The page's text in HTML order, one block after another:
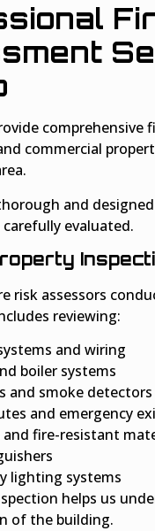
comprehensive
commercial
and
evaluated.
risk assessors
reviewing:
and wiring
boiler systems
and smoke detectors
and emergency
and fire-resistant
lighting systems
helps us
of the building.